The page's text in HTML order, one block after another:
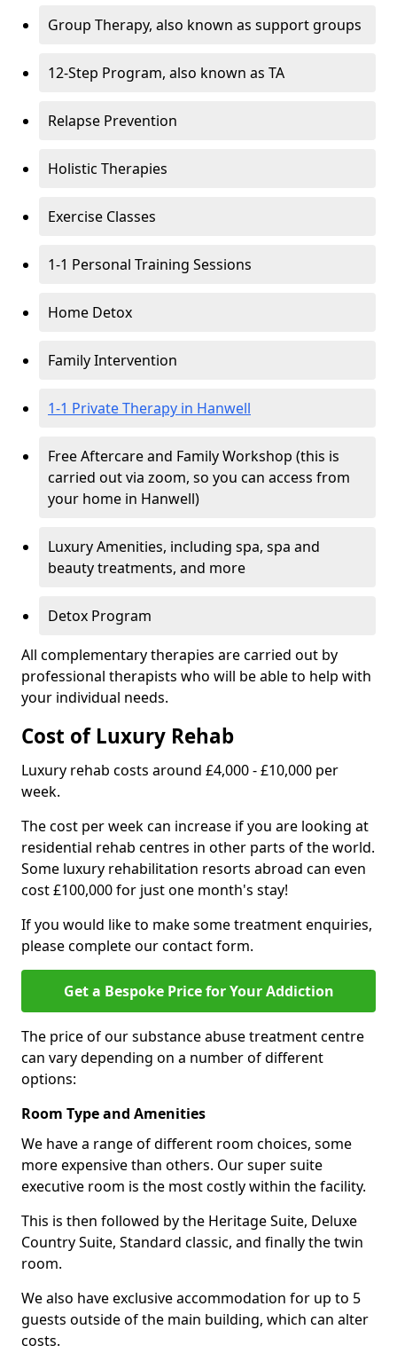
Group Therapy, also known as support groups
12-Step Program, also known as TA
Relapse Prevention
Holistic Therapies
Exercise Classes
1-1 Personal Training Sessions
Home Detox
Family Intervention
1-1 Private Therapy in Hanwell
Free Aftercare and Family Workshop (this is
carried out via zoom, so you can access from
your home in Hanwell)
Luxury Amenities, including spa, spa and
beauty treatments, and more
Detox Program
All complementary therapies are carried out by
professional therapists who will be able to help with
your individual needs.
Cost of Luxury Rehab
Luxury rehab costs around £4,000 - £10,000 per
week.
The cost per week can increase if you are looking at
residential rehab centres in other parts of the world.
Some luxury rehabilitation resorts abroad can even
cost £100,000 for just one month's stay!
If you would like to make some treatment enquiries,
please complete our contact form.
Get a Bespoke Price for Your Addiction
The price of our substance abuse treatment centre
can vary depending on a number of different
options:
Room Type and Amenities
We have a range of different room choices, some
more expensive than others. Our super suite
executive room is the most costly within the facility.
This is then followed by the Heritage Suite, Deluxe
Country Suite, Standard classic, and finally the twin
room.
We also have exclusive accommodation for up to 5
guests outside of the main building, which can alter
costs.